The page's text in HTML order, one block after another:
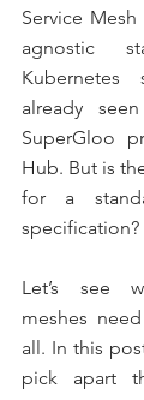
Service
agnostic
Kubernetes
already
SuperGloo
Hub. But is
for a
specification?
Let’s see
meshes
all. In this
pick apart